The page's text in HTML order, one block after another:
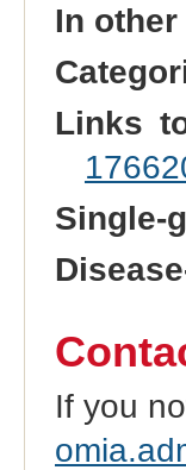
In
Links
Single-
If you